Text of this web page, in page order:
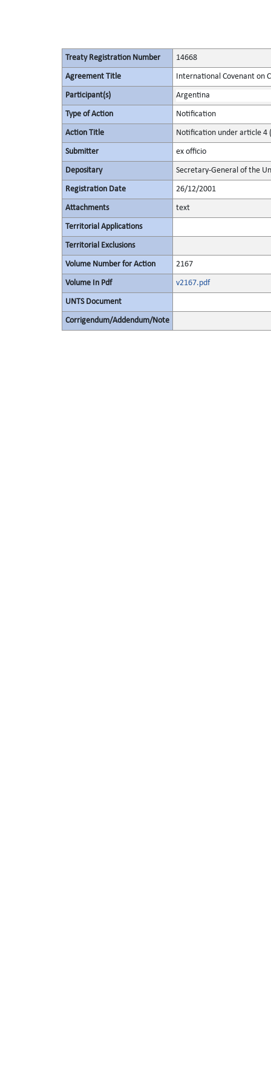
Treaty Registration Number 14668
Agreement Title International Covenant on
Participant(s) Argentina
Type of Action Notification
Action Title Notification under article 4
Submitter ex officio
Depositary Secretary-General of the
Registration Date 26/12/2001
Attachments text
Territorial Applications
Territorial Exclusions
Volume Number for Action 2167
Volume In Pdf v2167.pdf
UNTS Document
Corrigendum/Addendum/Note